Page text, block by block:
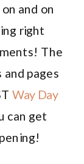
and on
right
The
and pages
Way Day
can get